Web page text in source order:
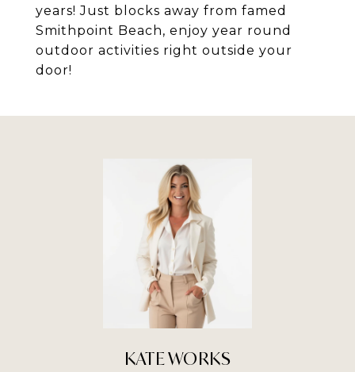
years! Just blocks away from famed
Smithpoint Beach, enjoy year round
outdoor activities right outside your
door!
KATE WORKS